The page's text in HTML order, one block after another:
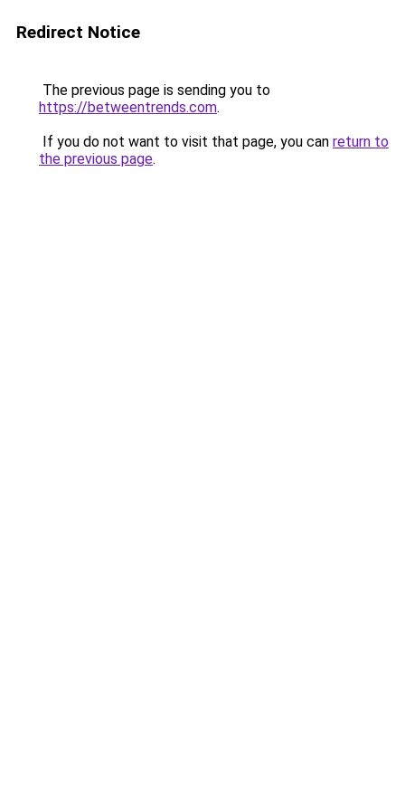
Redirect Notice
The previous page is sending you to
https://betweentrends.com.
If you do not want to visit that page, you can return to
the previous page.